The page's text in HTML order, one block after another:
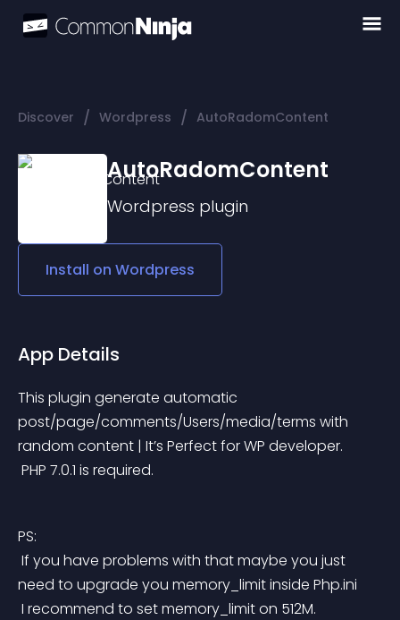
Discover / Wordpress / AutoRadomContent
AutoRadomContent
Wordpress plugin
Install on Wordpress
App Details
This plugin generate automatic
post/page/comments/Users/media/terms with
random content | It’s Perfect for WP developer.
PHP 7.0.1 is required.
PS:
need to upgrade you memory_limit inside Php.ini
I recommend to set memory_limit on 512M.